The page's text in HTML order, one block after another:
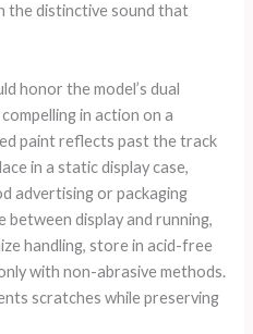
the distinctive sound that
honor the model’s dual
in action on a
paint reflects past the track
in a static display case,
advertising or packaging
display and running,
handling, store in acid-free
with non-abrasive methods.
scratches while preserving